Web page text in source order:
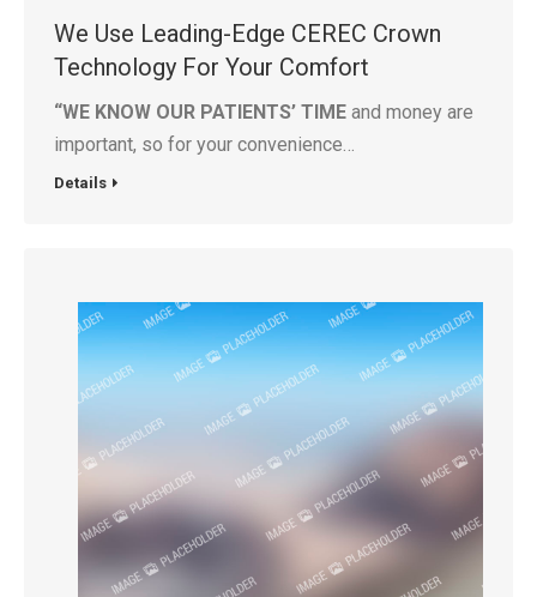
We Use Leading-Edge CEREC Crown
Technology For Your Comfort
“WE KNOW OUR PATIENTS’ TIME and money are
important, so for your convenience…
Details